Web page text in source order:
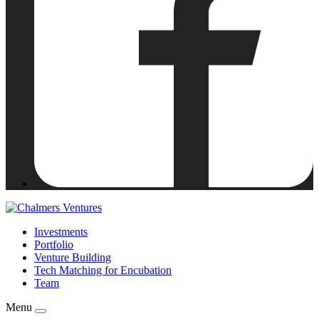
Investments
Portfolio
Venture Building
Tech Matching for Encubation
Team
Menu